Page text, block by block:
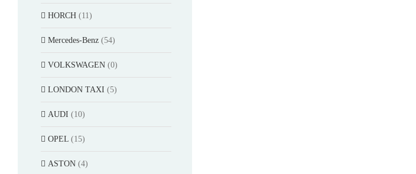
HORCH (11)
Mercedes-Benz (54)
VOLKSWAGEN (0)
LONDON TAXI (5)
AUDI (10)
OPEL (15)
ASTON (4)